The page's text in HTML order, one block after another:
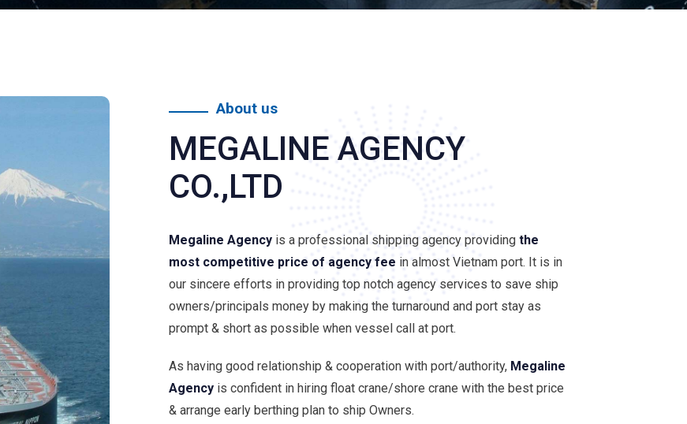
About us
MEGALINE AGENCY
CO.,LTD
Megaline Agency is a professional shipping agency providing the
most competitive price of agency fee in almost Vietnam port. It is in
our sincere efforts in providing top notch agency services to save ship
owners/principals money by making the turnaround and port stay as
prompt & short as possible when vessel call at port.
As having good relationship & cooperation with port/authority, Megaline
Agency is confident in hiring float crane/shore crane with the best price
& arrange early berthing plan to ship Owners.